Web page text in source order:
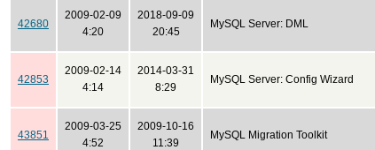
42680
2009-02-09
4:20
2018-09-09
20:45
MySQL Server: DML
42853
2009-02-14
4:14
2014-03-31
8:29
MySQL Server: Config Wizard
43851
2009-03-25
4:52
2009-10-16
11:39
MySQL Migration Toolkit